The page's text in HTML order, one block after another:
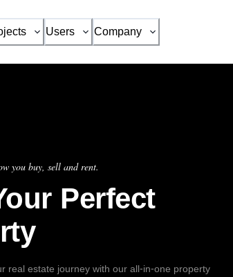
Users Company
you buy, sell and rent.
Perfect
real estate journey with our all-in-one property